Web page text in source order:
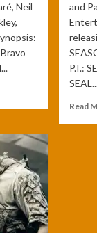
Neil
and
P.I.:
Read